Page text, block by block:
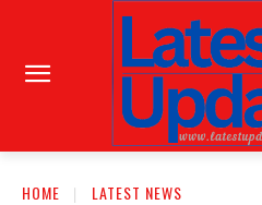
HOME LATEST NEWS